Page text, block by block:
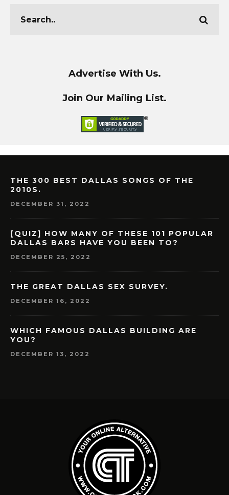
Advertise With Us.
Join Our Mailing List.
THE 300 BEST DALLAS SONGS OF THE
2010S.
DECEMBER 31, 2022
[QUIZ] HOW MANY OF THESE 101 POPULAR
DALLAS BARS HAVE YOU BEEN TO?
DECEMBER 25, 2022
THE GREAT DALLAS SEX SURVEY.
DECEMBER 16, 2022
WHICH FAMOUS DALLAS BUILDING ARE
YOU?
DECEMBER 13, 2022